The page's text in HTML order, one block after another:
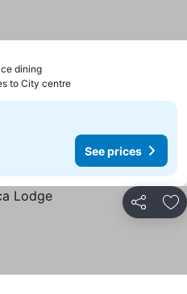
diningSee prices
to City centre
See prices
Share